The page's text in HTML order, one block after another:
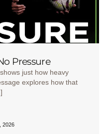
Pressure
just how heavy
explores how that
2026